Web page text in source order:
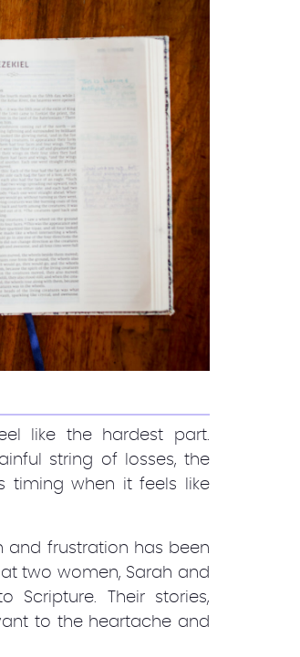
like the hardest part.
string of losses, the
timing when it feels like
and frustration has been
two women, Sarah and
Scripture. Their stories,
to the heartache and